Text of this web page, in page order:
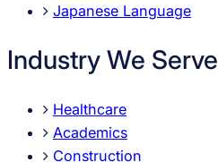
Japanese Language
Industry We Serve
Healthcare
Academics
Construction